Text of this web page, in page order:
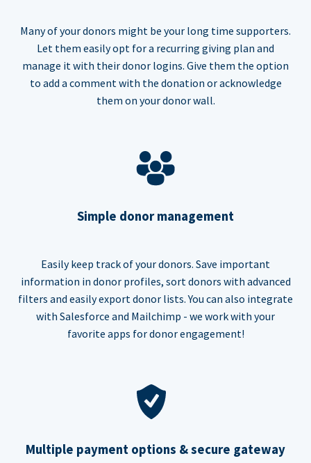
Many of your donors might be your long time supporters.
Let them easily opt for a recurring giving plan and
manage it with their donor logins. Give them the option
to add a comment with the donation or acknowledge
them on your donor wall.
Simple donor management
Easily keep track of your donors. Save important
information in donor profiles, sort donors with advanced
filters and easily export donor lists. You can also integrate
with Salesforce and Mailchimp - we work with your
favorite apps for donor engagement!
Multiple payment options & secure gateway